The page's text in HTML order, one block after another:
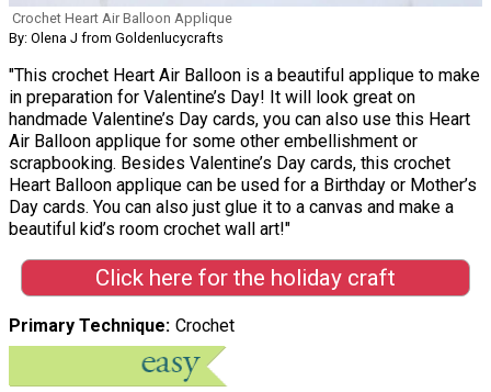
Crochet Heart Air Balloon Applique
By: Olena J from Goldenlucycrafts
"This crochet Heart Air Balloon is a beautiful applique to make
in preparation for Valentine’s Day! It will look great on
handmade Valentine’s Day cards, you can also use this Heart
Air Balloon applique for some other embellishment or
scrapbooking. Besides Valentine’s Day cards, this crochet
Heart Balloon applique can be used for a Birthday or Mother’s
Day cards. You can also just glue it to a canvas and make a
beautiful kid’s room crochet wall art!"
Click here for the holiday craft
Primary Technique Crochet